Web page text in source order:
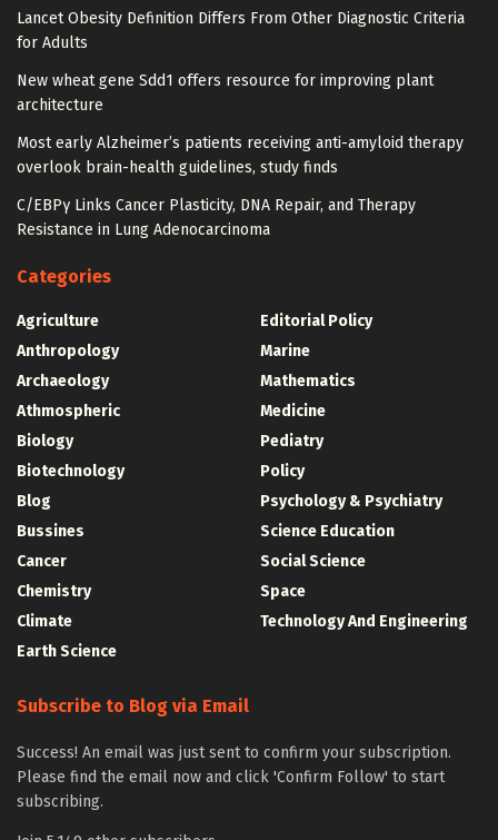
Lancet Obesity Definition Differs From Other Diagnostic Criteria
for Adults
New wheat gene Sdd1 offers resource for improving plant
architecture
Most early Alzheimer’s patients receiving anti-amyloid therapy
overlook brain-health guidelines, study finds
C/EBPγ Links Cancer Plasticity, DNA Repair, and Therapy
Resistance in Lung Adenocarcinoma
Categories
Agriculture
Anthropology
Archaeology
Athmospheric
Biology
Biotechnology
Blog
Bussines
Cancer
Chemistry
Climate
Earth Science
Editorial Policy
Marine
Mathematics
Medicine
Pediatry
Policy
Psychology & Psychiatry
Science Education
Social Science
Space
Technology And Engineering
Subscribe to Blog via Email
Success! An email was just sent to confirm your subscription.
Please find the email now and click 'Confirm Follow' to start
subscribing.